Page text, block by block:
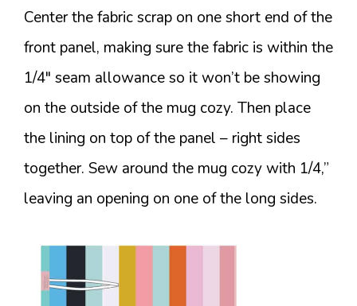
Center the fabric scrap on one short end of the
front panel, making sure the fabric is within the
1/4″ seam allowance so it won’t be showing
on the outside of the mug cozy. Then place
the lining on top of the panel – right sides
together. Sew around the mug cozy with 1/4,”
leaving an opening on one of the long sides.